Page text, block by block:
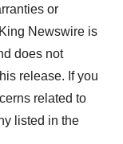
or
Newswire is
does not
release. If you
related to
listed in the